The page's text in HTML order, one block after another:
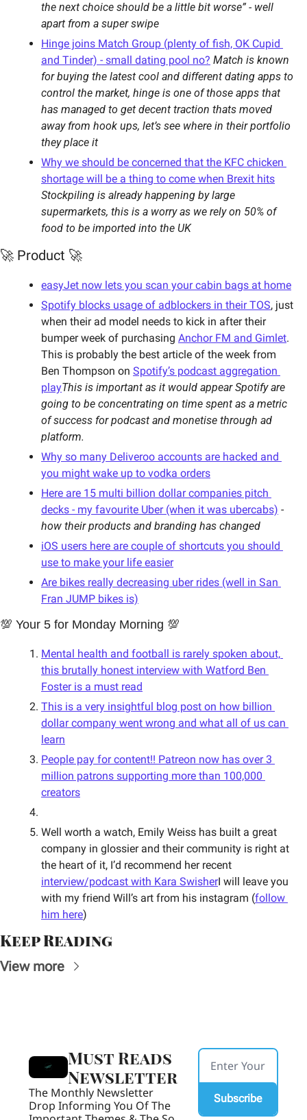
the next choice should be a little bit worse” - well
apart from a super swipe
Hinge joins Match Group (plenty of fish, OK Cupid
and Tinder) - small dating pool no? Match is known
for buying the latest cool and different dating apps to
control the market, hinge is one of those apps that
has managed to get decent traction thats moved
away from hook ups, let’s see where in their portfolio
they place it
Why we should be concerned that the KFC chicken
shortage will be a thing to come when Brexit hits
Stockpiling is already happening by large
supermarkets, this is a worry as we rely on 50% of
food to be imported into the UK
🚀 Product 🚀
easyJet now lets you scan your cabin bags at home
Spotify blocks usage of adblockers in their TOS, just
when their ad model needs to kick in after their
bumper week of purchasing Anchor FM and Gimlet.
This is probably the best article of the week from
Ben Thompson on Spotify’s podcast aggregation
playThis is important as it would appear Spotify are
going to be concentrating on time spent as a metric
of success for podcast and monetise through ad
platform.
Why so many Deliveroo accounts are hacked and
you might wake up to vodka orders
Here are 15 multi billion dollar companies pitch
decks - my favourite Uber (when it was ubercabs)
how their products and branding has changed
iOS users here are couple of shortcuts you should
use to make your life easier
Are bikes really decreasing uber rides (well in San
Fran JUMP bikes is)
💯 Your 5 for Monday Morning 💯
Mental health and football is rarely spoken about,
this brutally honest interview with Watford Ben
Foster is a must read
This is a very insightful blog post on how billion
dollar company went wrong and what all of us can
learn
People pay for content!! Patreon now has over 3
million patrons supporting more than 100,000
creators
Well worth a watch, Emily Weiss has built a great
company in glossier and their community is right at
interview/podcast with Kara SwisherI will leave you
with my friend Will’s art from his instagram (follow
him here)
Keep Reading
View more
Must Reads
Newsletter
The Monthly Newsletter
Drop Informing You Of The
Subscribe